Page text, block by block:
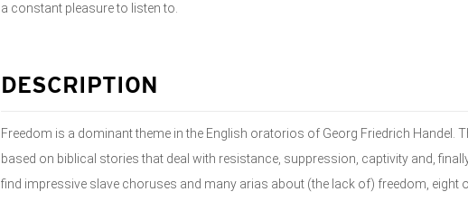
a constant pleasure to listen to.
DESCRIPTION
Freedom is a dominant theme in the English oratorios of Georg Friedrich Handel.
based on biblical stories that deal with resistance, suppression, captivity and,
find impressive slave choruses and many arias about (the lack of) freedom, eight